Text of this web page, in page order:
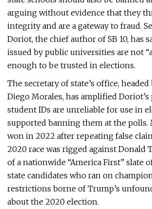
arguing without evidence that they
integrity and are a gateway to fraud.
Doriot, the chief author of SB 10, has
issued by public universities are not
enough to be trusted in elections.
The secretary of state’s office,
Diego Morales, has amplified
student IDs are unreliable for use in
supported banning them at the polls.
won in 2022 after repeating false
2020 race was rigged against Donald
of a nationwide “America First” slate
state candidates who ran on
restrictions borne of Trump’s
about the 2020 election.